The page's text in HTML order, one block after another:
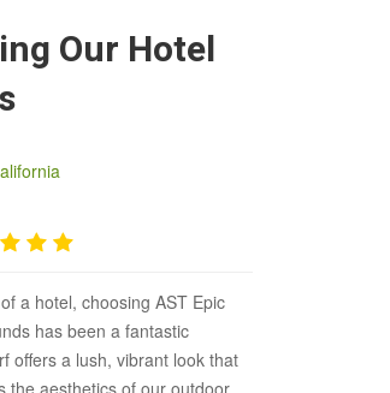
Our Hotel
a hotel, choosing AST Epic
has been a fantastic
offers a lush, vibrant look that
the aesthetics of our outdoor